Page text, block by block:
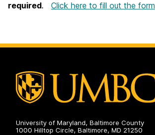
required. Click here to fill out the form
University of Maryland, Baltimore County
1000 Hilltop Circle, Baltimore, MD 21250